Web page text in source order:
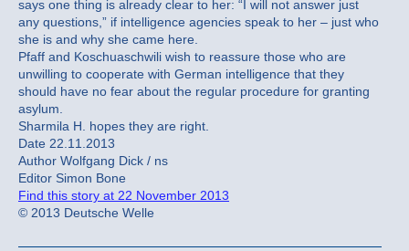
says one thing is already clear to her: “I will not answer just
any questions,” if intelligence agencies speak to her – just who
she is and why she came here.
Pfaff and Koschuaschwili wish to reassure those who are
unwilling to cooperate with German intelligence that they
should have no fear about the regular procedure for granting
asylum.
Sharmila H. hopes they are right.
Date 22.11.2013
Author Wolfgang Dick / ns
Editor Simon Bone
Find this story at 22 November 2013
© 2013 Deutsche Welle